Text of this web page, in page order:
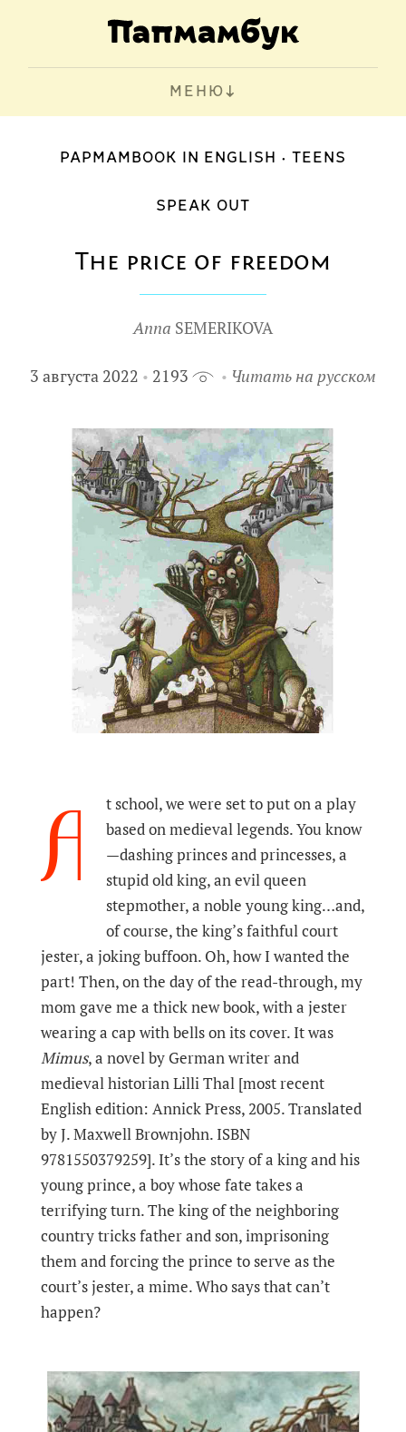
МЕНЮ
PAPMAMBOOK IN ENGLISH TEENS
SPEAK OUT
The price of freedom
Anna SEMERIKOVA
3 августа 2022 2193 Читать на русском
A
t school, we were set to put on a play
based on medieval legends. You know
—dashing princes and princesses, a
stupid old king, an evil queen
stepmother, a noble young king…and,
of course, the king’s faithful court
jester, a joking buffoon. Oh, how I wanted the
part! Then, on the day of the read-through, my
mom gave me a thick new book, with a jester
wearing a cap with bells on its cover. It was
Mimus, a novel by German writer and
medieval historian Lilli Thal [most recent
English edition: Annick Press, 2005. Translated
by J. Maxwell Brownjohn. ISBN
9781550379259]. It’s the story of a king and his
young prince, a boy whose fate takes a
terrifying turn. The king of the neighboring
country tricks father and son, imprisoning
them and forcing the prince to serve as the
court’s jester, a mime. Who says that can’t
happen?